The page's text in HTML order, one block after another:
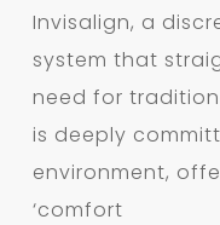
Invisalign, a
system that
need for
is deeply
environment,
‘comfort